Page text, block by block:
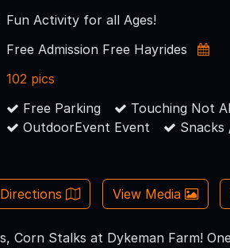
Fun Activity for all Ages!
Free Admission Free Hayrides
102 pics
Free Parking
Touching Not
OutdoorEvent Event
Snacks
View Media
Corn Stalks at Dykeman Farm!